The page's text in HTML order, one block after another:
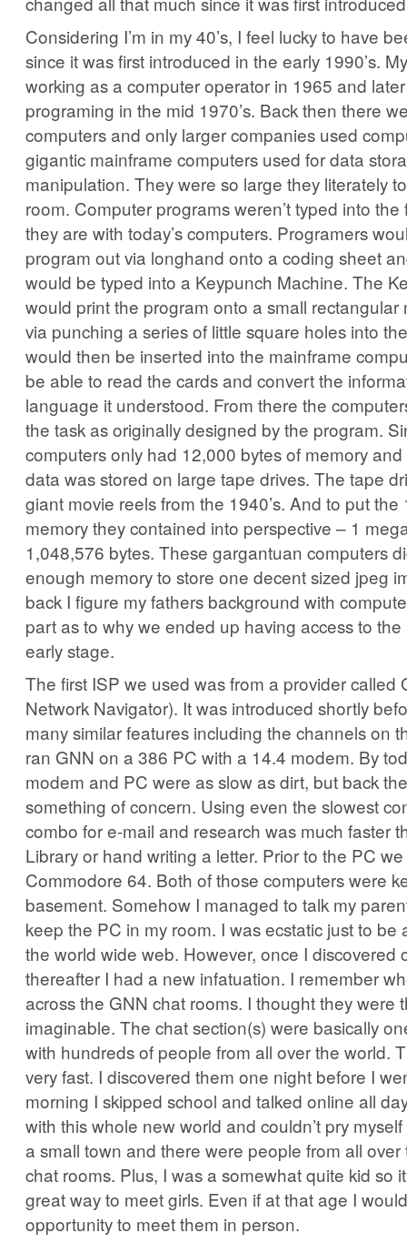
Considering I’m in my 40’s, I feel lucky to have
since it was first introduced in the early 1990’s.
working as a computer operator in 1965 and
programing in the mid 1970’s. Back then there
computers and only larger companies used
gigantic mainframe computers used for data
manipulation. They were so large they literately
room. Computer programs weren’t typed into the
they are with today’s computers. Programers
program out via longhand onto a coding sheet
would be typed into a Keypunch Machine. The
would print the program onto a small rectangular
via punching a series of little square holes into
would then be inserted into the mainframe
be able to read the cards and convert the
language it understood. From there the
the task as originally designed by the program.
computers only had 12,000 bytes of memory
data was stored on large tape drives. The tape
giant movie reels from the 1940’s. And to put
memory they contained into perspective – 1
1,048,576 bytes. These gargantuan computers
enough memory to store one decent sized jpeg
back I figure my fathers background with
part as to why we ended up having access to
early stage.
The first ISP we used was from a provider called
Network Navigator). It was introduced shortly
many similar features including the channels on
ran GNN on a 386 PC with a 14.4 modem. By
modem and PC were as slow as dirt, but back
something of concern. Using even the slowest
combo for e-mail and research was much faster
Library or hand writing a letter. Prior to the PC
Commodore 64. Both of those computers were
basement. Somehow I managed to talk my
keep the PC in my room. I was ecstatic just to be
the world wide web. However, once I discovered
thereafter I had a new infatuation. I remember
across the GNN chat rooms. I thought they were
imaginable. The chat section(s) were basically
with hundreds of people from all over the world.
very fast. I discovered them one night before I
morning I skipped school and talked online all
with this whole new world and couldn’t pry
a small town and there were people from all
chat rooms. Plus, I was a somewhat quite kid so
great way to meet girls. Even if at that age I
opportunity to meet them in person.